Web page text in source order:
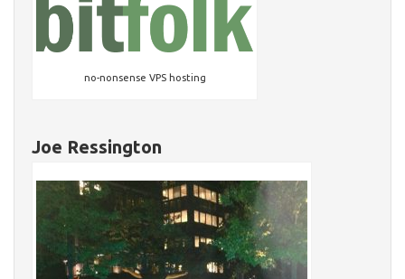
no-nonsense VPS hosting
Joe Ressington